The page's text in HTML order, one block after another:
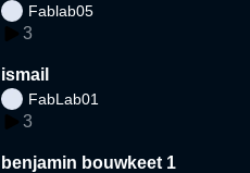
Fablab05
3
ismail
FabLab01
3
benjamin bouwkeet 1